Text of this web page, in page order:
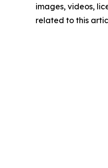
images, videos,
related to this